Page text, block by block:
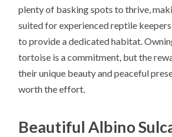
plenty of basking spots to thrive,
suited for experienced reptile
to provide a dedicated habitat.
tortoise is a commitment, but the
their unique beauty and peaceful
worth the effort.
Beautiful Albino